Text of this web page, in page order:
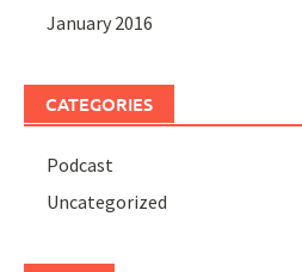
January 2016
CATEGORIES
Podcast
Uncategorized